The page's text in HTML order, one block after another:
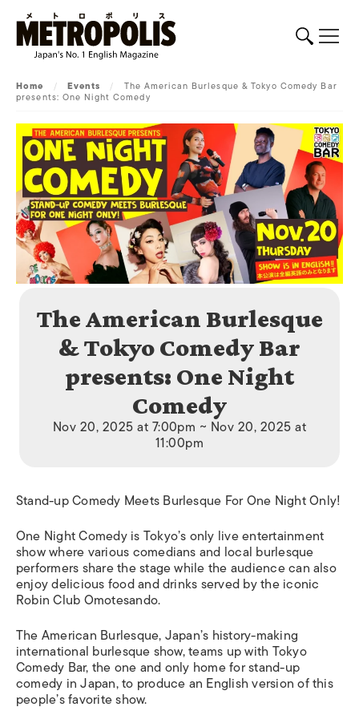
Home / Events / The American Burlesque & Tokyo Comedy Bar
presents: One Night Comedy
The American Burlesque
& Tokyo Comedy Bar
presents: One Night
Comedy
Nov 20, 2025 at 7:00pm ~ Nov 20, 2025 at
11:00pm
Stand-up Comedy Meets Burlesque For One Night Only!
One Night Comedy is Tokyo’s only live entertainment
show where various comedians and local burlesque
performers share the stage while the audience can also
enjoy delicious food and drinks served by the iconic
Robin Club Omotesando.
The American Burlesque, Japan’s history-making
international burlesque show, teams up with Tokyo
Comedy Bar, the one and only home for stand-up
comedy in Japan, to produce an English version of this
people’s favorite show.